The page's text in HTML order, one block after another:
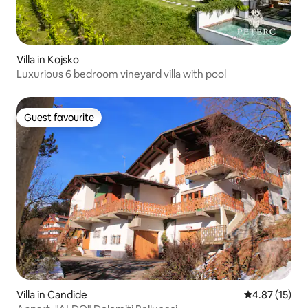
Villa in Kojsko
Luxurious 6 bedroom vineyard villa with pool
Guest favourite
Guest favourite
Villa in Candide 4.87 out of 5
4.87 (15)